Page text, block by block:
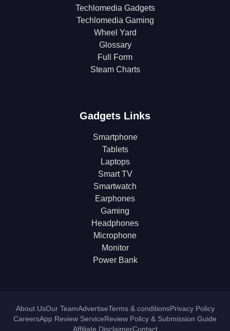
Techlomedia Gadgets
Techlomedia Gaming
Wheel Yard
Glossary
Full Form
Steam Charts
Gadgets Links
Smartphone
Tablets
Laptops
Smart TV
Smartwatch
Earphones
Gaming
Headphones
Microphone
Monitor
Power Bank
About UsOur TeamAdvertiseTerms & conditionsPrivacy Policy
CareersApp Review ServiceReview Policy & Submission Guide
Affiliate DisclaimerContact